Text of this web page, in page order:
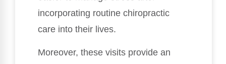
incorporating routine chiropractic
care into their lives.
Moreover, these visits provide an